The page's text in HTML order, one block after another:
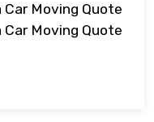
Moving Quote
Moving Quote